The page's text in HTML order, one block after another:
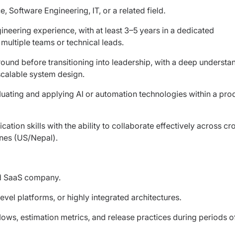
Software Engineering, IT, or a related field.
experience, with at least 3–5 years in a dedicated
teams or technical leads.
before transitioning into leadership, with a deep
system design.
and applying AI or automation technologies within a
skills with the ability to collaborate effectively across
(US/Nepal).
company.
platforms, or highly integrated architectures.
estimation metrics, and release practices during periods